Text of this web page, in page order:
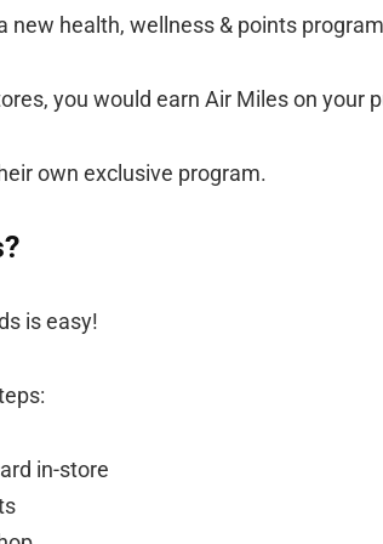
new health, wellness & points
you would earn Air Miles on your
own exclusive program.
is easy!
in-store